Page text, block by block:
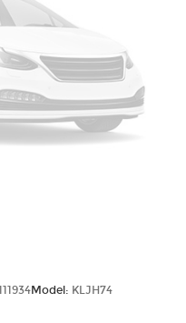
tax fees,
costs and any
warranties, see
$3000 - Retail
Model: KLJH74